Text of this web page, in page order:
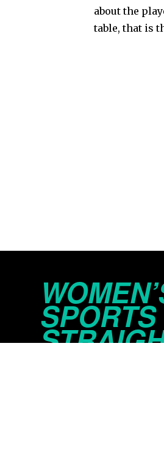
about the
table, that is
SPORTS